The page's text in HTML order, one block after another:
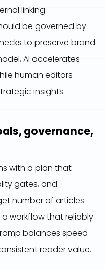
linking
be governed by
to preserve brand
AI accelerates
human editors
insights.
governance,
with a plan that
gates, and
number of articles
workflow that reliably
balances speed
reader value.